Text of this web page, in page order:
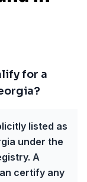
for a
listed as
under the
A
certify any